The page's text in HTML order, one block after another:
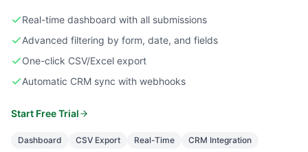
Real-time dashboard with all submissions
Advanced filtering by form, date, and fields
One-click CSV/Excel export
Automatic CRM sync with webhooks
Start Free Trial
Dashboard CSV Export Real-Time CRM Integration